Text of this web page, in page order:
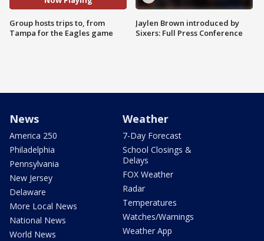
Group hosts trips to, from
Tampa for the Eagles game
Jaylen Brown introduced by
Sixers: Full Press Conference
News
America 250
Philadelphia
Pennsylvania
New Jersey
Delaware
More Local News
National News
World News
Weather
7-Day Forecast
School Closings &
Delays
FOX Weather
Radar
Temperatures
Watches/Warnings
Weather App